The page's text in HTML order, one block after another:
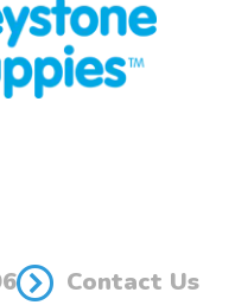
Contact Us